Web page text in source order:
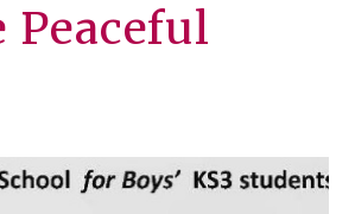
Peaceful